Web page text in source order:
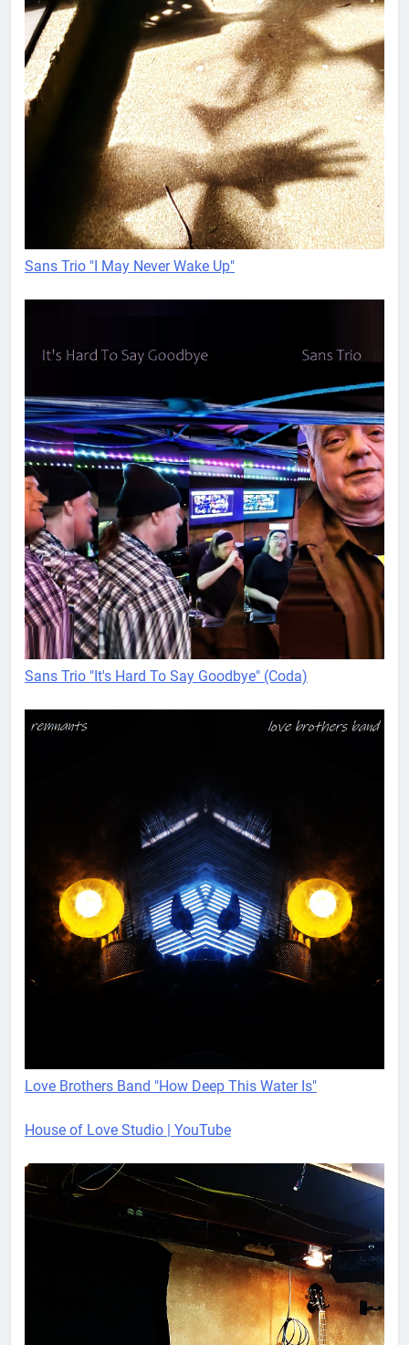
Sans Trio "I May Never Wake Up"
Sans Trio "It's Hard To Say Goodbye" (Coda)
Love Brothers Band "How Deep This Water Is"
House of Love Studio | YouTube